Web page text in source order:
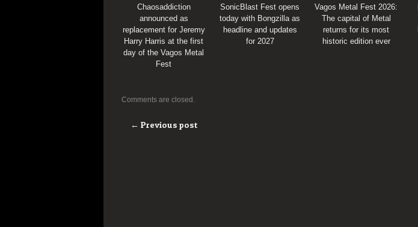
Chaosaddiction
announced as
replacement for Jeremy
Harry Harris at the first
day of the Vagos Metal
Fest
SonicBlast Fest opens
today with Bongzilla as
headline and updates
for 2027
Vagos Metal Fest 2026:
The capital of Metal
returns for its most
historic edition ever
Comments are closed.
← Previous post